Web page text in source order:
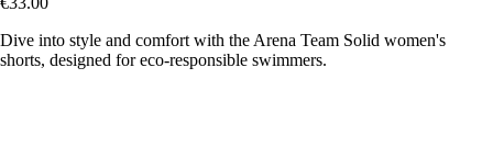
Dive into style and comfort with the Arena Team Solid women's
shorts, designed for eco-responsible swimmers.